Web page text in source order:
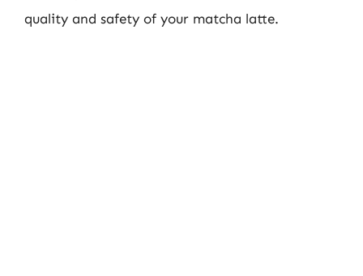
quality and safety of your matcha latte.